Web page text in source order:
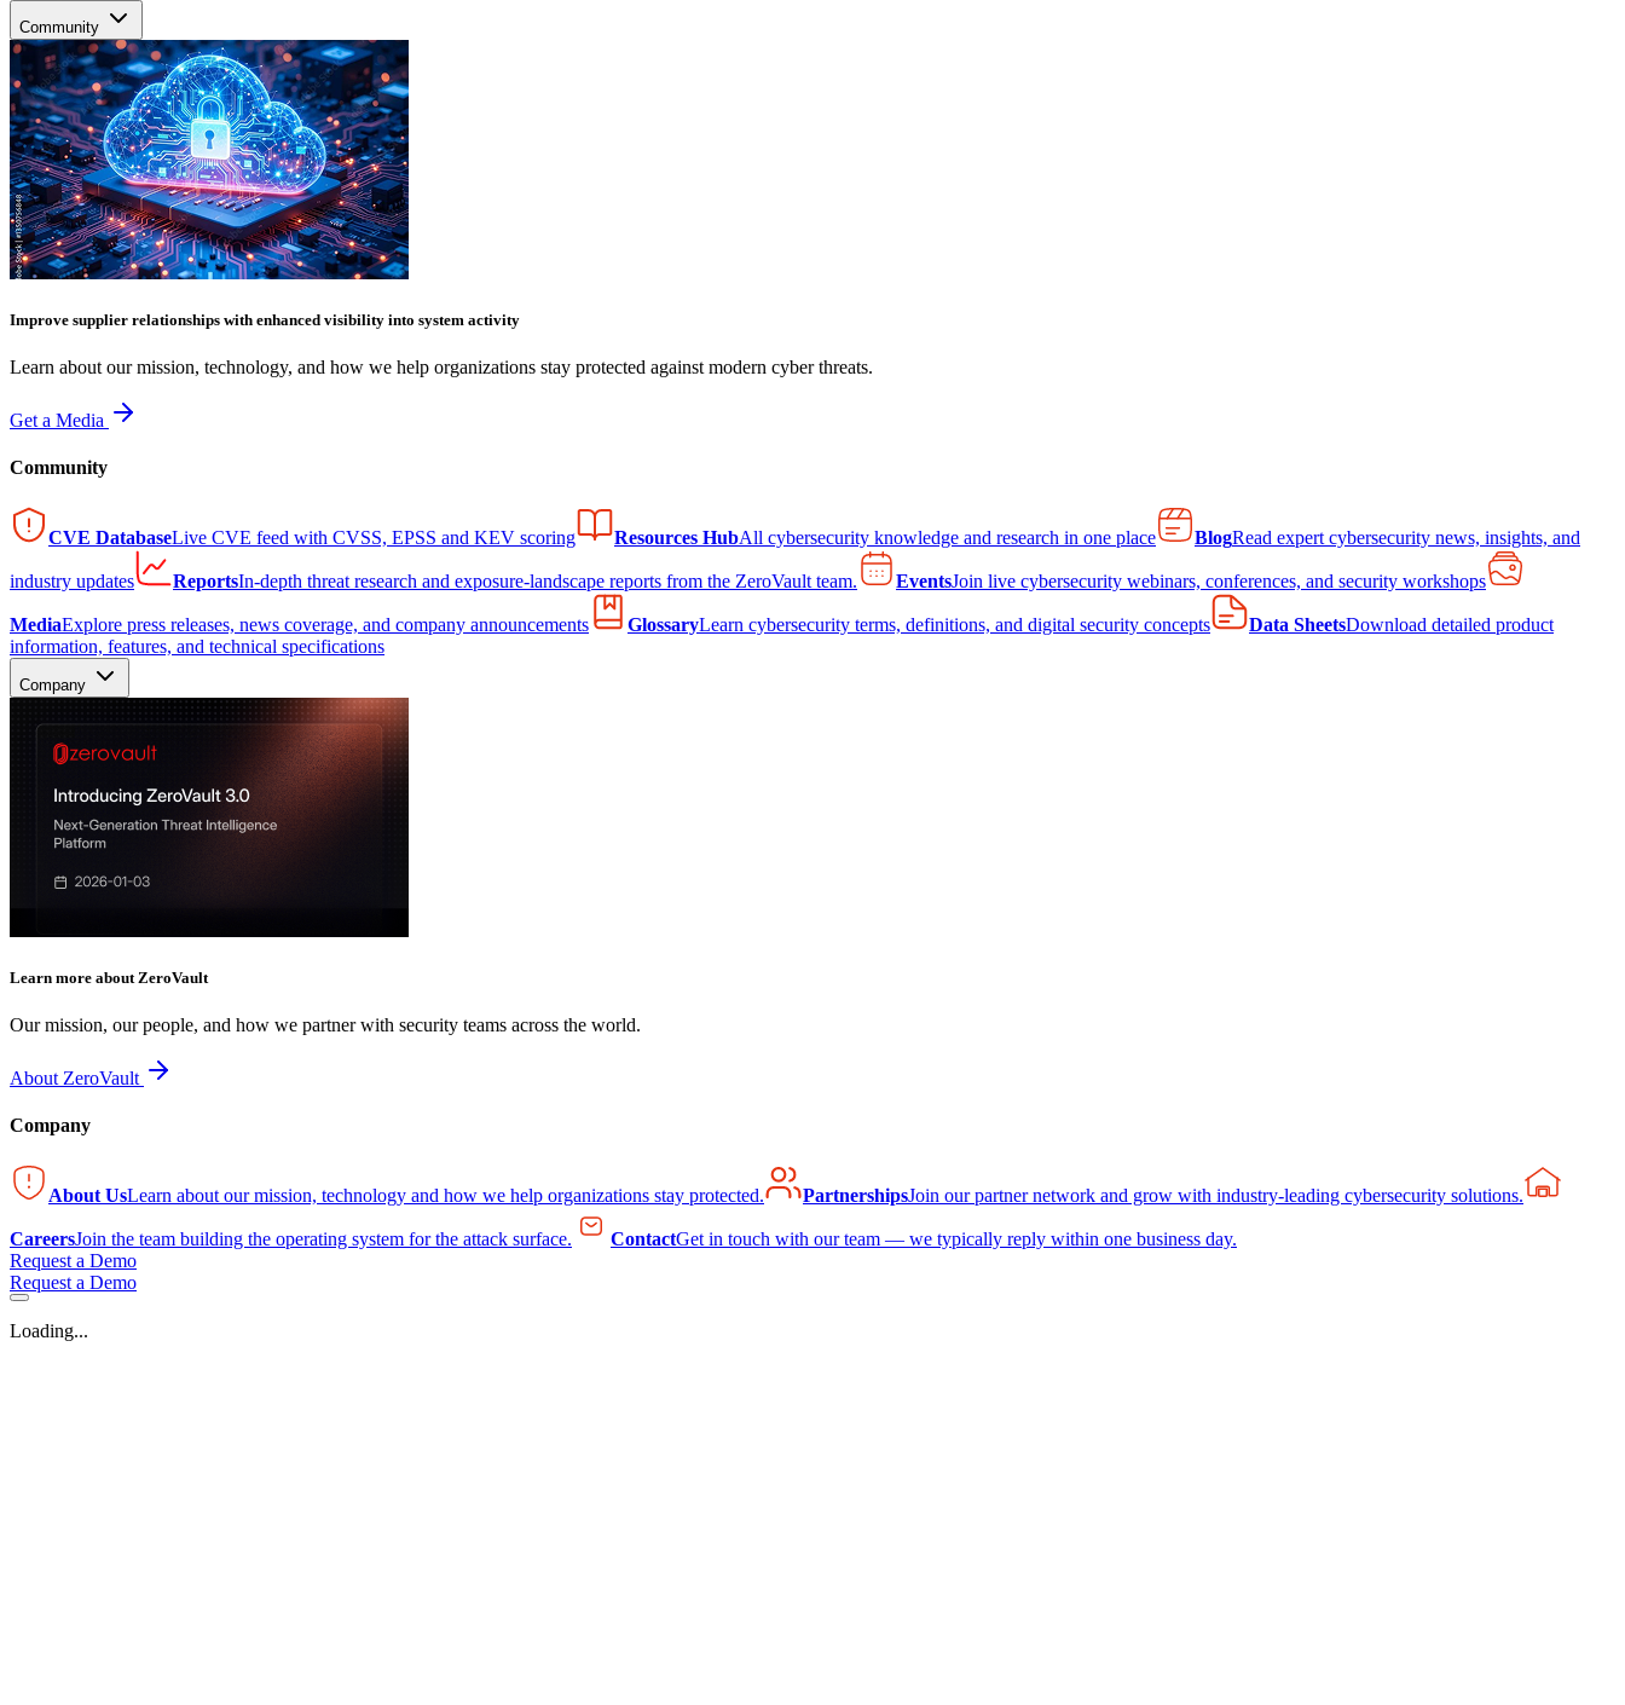
Community
Improve supplier relationships with enhanced visibility into system activity
Learn about our mission, technology, and how we help organizations stay protected against modern cyber threats.
Get a Media
Community
CVE DatabaseLive CVE feed with CVSS, EPSS and KEV scoring Resources HubAll cybersecurity knowledge and research in one place BlogRead expert cybersecurity news, insights, and
industry updates ReportsIn-depth threat research and exposure-landscape reports from the ZeroVault team. EventsJoin live cybersecurity webinars, conferences, and security workshops
MediaExplore press releases, news coverage, and company announcements GlossaryLearn cybersecurity terms, definitions, and digital security concepts Data SheetsDownload detailed product
information, features, and technical specifications
Company
Learn more about ZeroVault
Our mission, our people, and how we partner with security teams across the world.
About ZeroVault
Company
About UsLearn about our mission, technology and how we help organizations stay protected. PartnershipsJoin our partner network and grow with industry-leading cybersecurity solutions.
CareersJoin the team building the operating system for the attack surface. ContactGet in touch with our team — we typically reply within one business day.
Request a Demo
Request a Demo
Loading...